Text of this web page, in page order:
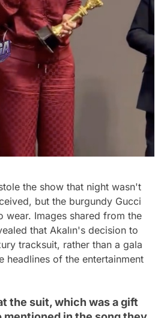
the show that night wasn't
but the burgundy Gucci
wear. Images shared from the
that Akalın's decision to
tracksuit, rather than a gala
headlines of the entertainment
the suit, which was a gift